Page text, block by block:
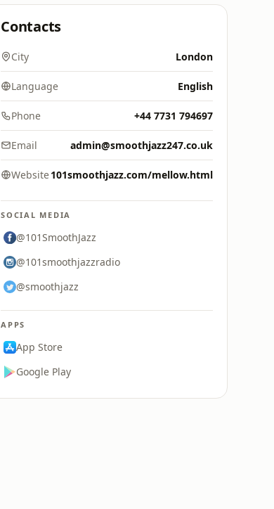
Contacts
City London
Language English
Phone +44 7731 794697
Email admin@smoothjazz247.co.uk
Website101smoothjazz.com/mellow.html
SOCIAL MEDIA
@101SmoothJazz
@101smoothjazzradio
@smoothjazz
APPS
App Store
Google Play